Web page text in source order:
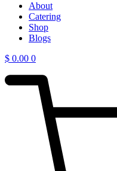
About
Catering
Shop
Blogs
$ 0.00 0